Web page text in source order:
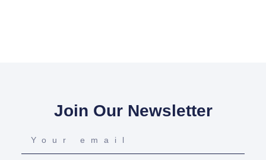
Join Our Newsletter